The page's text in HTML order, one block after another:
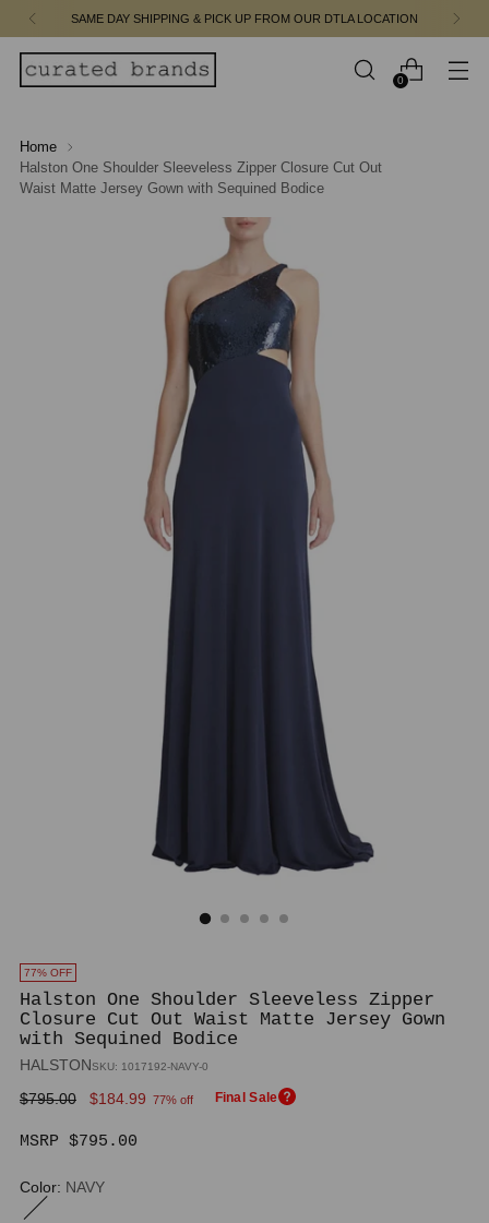
SAME DAY SHIPPING & PICK UP FROM OUR DTLA LOCATION
0
Home
Halston One Shoulder Sleeveless Zipper Closure Cut Out
Waist Matte Jersey Gown with Sequined Bodice
77% OFF
Halston One Shoulder Sleeveless Zipper
Closure Cut Out Waist Matte Jersey Gown
with Sequined Bodice
HALSTONSKU: 1017192-NAVY-0
Regular
$795.00 $184.99 77% off Final Sale
MSRP $795.00
Color: NAVY